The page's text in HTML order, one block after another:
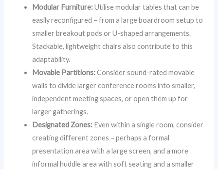
Modular Furniture:Utilise modular tables that can be
easily reconfigured – from a large boardroom setup to
smaller breakout pods or U-shaped arrangements.
Stackable, lightweight chairs also contribute to this
adaptability.
Movable Partitions:Consider sound-rated movable
walls to divide larger conference rooms into smaller,
independent meeting spaces, or open them up for
larger gatherings.
Designated Zones: Even within a single room, consider
creating different zones – perhaps a formal
presentation area with a large screen, and a more
informal huddle area with soft seating and a smaller